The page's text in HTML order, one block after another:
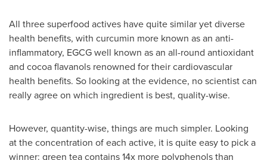
All three superfood actives have quite similar yet diverse
health benefits, with curcumin more known as an anti-
inflammatory, EGCG well known as an all-round antioxidant
and cocoa flavanols renowned for their cardiovascular
health benefits. So looking at the evidence, no scientist can
really agree on which ingredient is best, quality-wise.
However, quantity-wise, things are much simpler. Looking
at the concentration of each active, it is quite easy to pick a
winner: green tea contains 14x more polyphenols than